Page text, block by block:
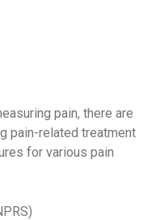
pain, there are
pain-related treatment
for various pain